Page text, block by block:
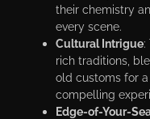
their chemistry
every scene.
Cultural Intrigue:
rich traditions,
old customs for
compelling
Edge-of-Your-